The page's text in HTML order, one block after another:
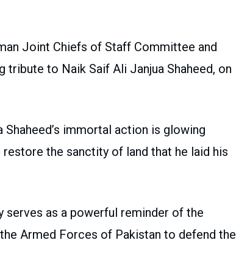
Joint Chiefs of Staff Committee and
tribute to Naik Saif Ali Janjua Shaheed, on
immortal action is glowing
the sanctity of land that he laid his
serves as a powerful reminder of the
Armed Forces of Pakistan to defend the